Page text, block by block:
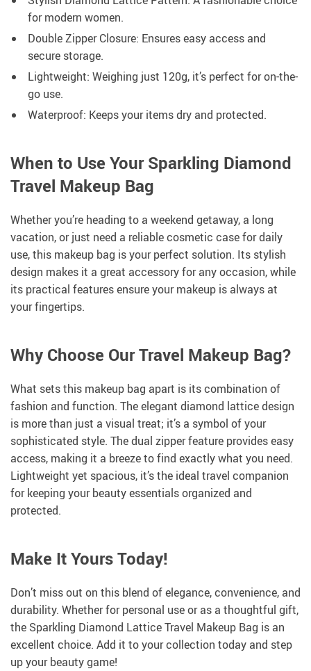
for modern women.
Double Zipper Closure: Ensures easy access and
secure storage.
Lightweight: Weighing just 120g, it’s perfect for on-the-
go use.
Waterproof: Keeps your items dry and protected.
When to Use Your Sparkling Diamond
Travel Makeup Bag
Whether you’re heading to a weekend getaway, a long
vacation, or just need a reliable cosmetic case for daily
use, this makeup bag is your perfect solution. Its stylish
design makes it a great accessory for any occasion, while
its practical features ensure your makeup is always at
your fingertips.
Why Choose Our Travel Makeup Bag?
What sets this makeup bag apart is its combination of
fashion and function. The elegant diamond lattice design
is more than just a visual treat; it’s a symbol of your
sophisticated style. The dual zipper feature provides easy
access, making it a breeze to find exactly what you need.
Lightweight yet spacious, it’s the ideal travel companion
for keeping your beauty essentials organized and
protected.
Make It Yours Today!
Don’t miss out on this blend of elegance, convenience, and
durability. Whether for personal use or as a thoughtful gift,
the Sparkling Diamond Lattice Travel Makeup Bag is an
excellent choice. Add it to your collection today and step
up your beauty game!